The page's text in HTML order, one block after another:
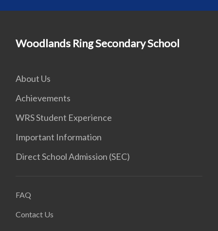
Woodlands Ring Secondary School
About Us
Achievements
WRS Student Experience
Important Information
Direct School Admission (SEC)
FAQ
Contact Us